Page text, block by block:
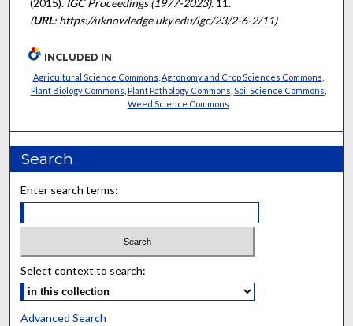
(2015). IGC Proceedings (1977-2023). 11.
(URL: https://uknowledge.uky.edu/igc/23/2-6-2/11)
INCLUDED IN
Agricultural Science Commons Agronomy and Crop Sciences Commons
Plant Biology Commons Plant Pathology Commons Soil Science Commons
Weed Science Commons
Search
Enter search terms:
Select context to search:
Advanced Search